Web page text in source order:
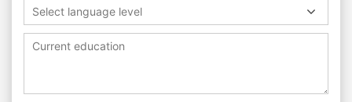
Select language level